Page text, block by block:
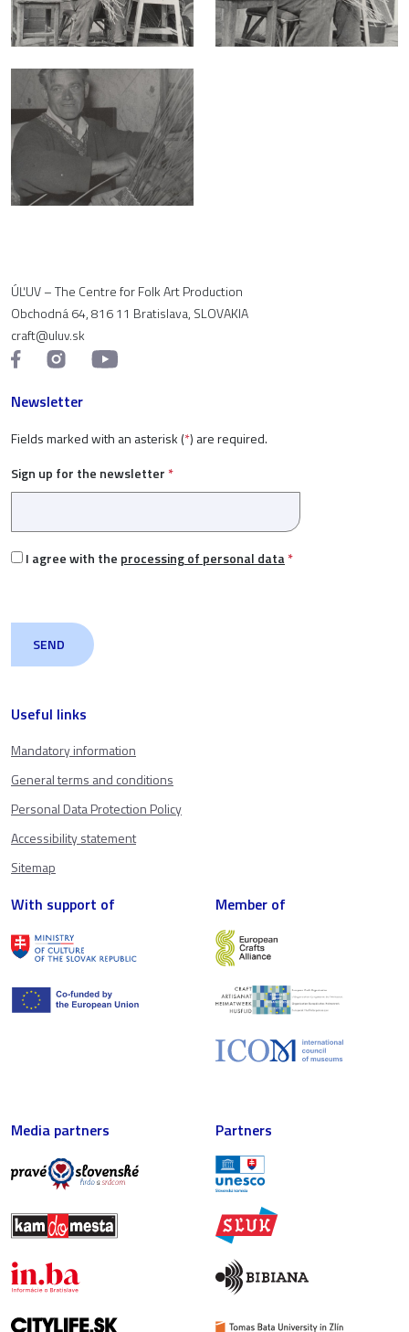
Useful links
Mandatory information
General terms and conditions
Personal Data Protection Policy
Accessibility statement
Sitemap
ÚĽUV – The Centre for Folk Art Production
Obchodná 64, 816 11 Bratislava, SLOVAKIA
craft@uluv.sk
Newsletter
Fields marked with an asterisk (*) are required.
Sign up for the newsletter *
I agree with the processing of personal data*
With support of Member of
Media partners Partners